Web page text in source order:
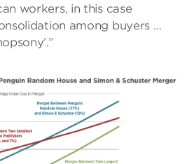
workers, in this case
among buyers …